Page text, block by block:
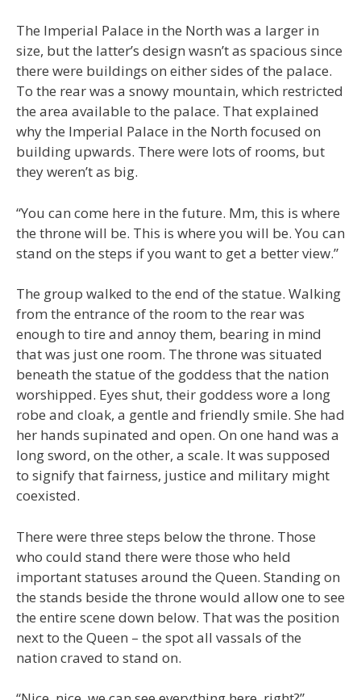
The Imperial Palace in the North was a larger in
size, but the latter’s design wasn’t as spacious since
there were buildings on either sides of the palace.
To the rear was a snowy mountain, which restricted
the area available to the palace. That explained
why the Imperial Palace in the North focused on
building upwards. There were lots of rooms, but
they weren’t as big.
“You can come here in the future. Mm, this is where
the throne will be. This is where you will be. You can
stand on the steps if you want to get a better view.”
The group walked to the end of the statue. Walking
from the entrance of the room to the rear was
enough to tire and annoy them, bearing in mind
that was just one room. The throne was situated
beneath the statue of the goddess that the nation
worshipped. Eyes shut, their goddess wore a long
robe and cloak, a gentle and friendly smile. She had
her hands supinated and open. On one hand was a
long sword, on the other, a scale. It was supposed
to signify that fairness, justice and military might
coexisted.
There were three steps below the throne. Those
who could stand there were those who held
important statuses around the Queen. Standing on
the stands beside the throne would allow one to see
the entire scene down below. That was the position
next to the Queen – the spot all vassals of the
nation craved to stand on.